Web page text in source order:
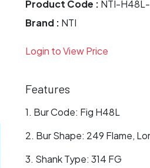
Product Code : NTI-
Brand : NTI
Login to View Price
Features
Bur Code: Fig H48L
Bur Shape: 249 Flame,
Shank Type: 314 FG